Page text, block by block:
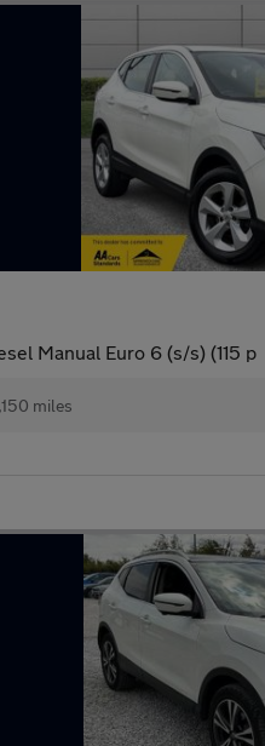
Manual Euro 6 (s/s) (115 p
miles